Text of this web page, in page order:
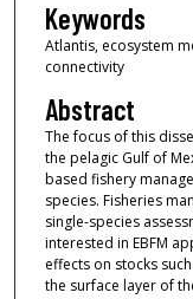
Keywords
Atlantis, ecosystem
connectivity
Abstract
The focus of this
the pelagic Gulf of
based fishery
species. Fisheries
single-species
interested in EBFM
effects on stocks
the surface layer of